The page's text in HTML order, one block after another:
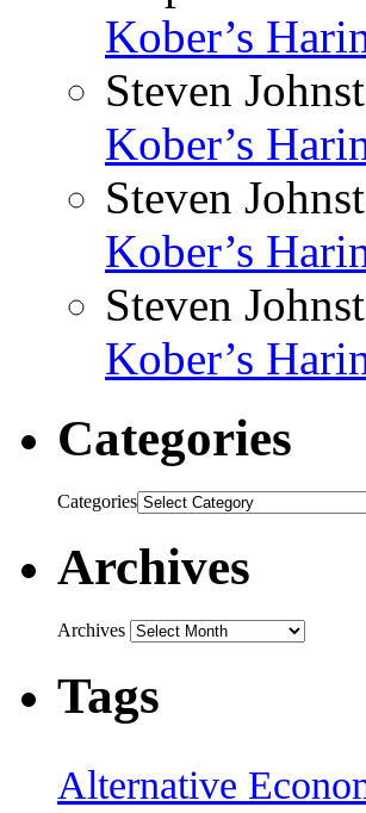
Kober’s
Steven
Kober’s
Steven
Kober’s
Steven
Kober’s
Categories
Categories
Archives
Archives
Tags
Alternative